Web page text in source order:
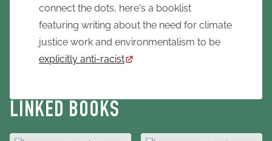
connect the dots, here's a booklist
featuring writing about the need for climate
justice work and environmentalism to be
explicitly anti-racist
LINKED BOOKS